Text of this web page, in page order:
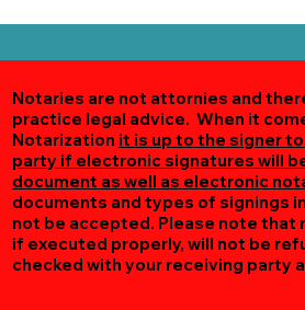
Notaries are not attornies and
practice legal advice. When it
Notarization it is up to the signer
party if electronic signatures will
document as well as electronic
documents and types of signings
not be accepted. Please note that
if executed properly, will not be
checked with your receiving party